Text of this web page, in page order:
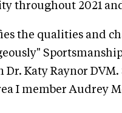
throughout 2021
the qualities and
Katy Raynor DVM.
I member Audrey